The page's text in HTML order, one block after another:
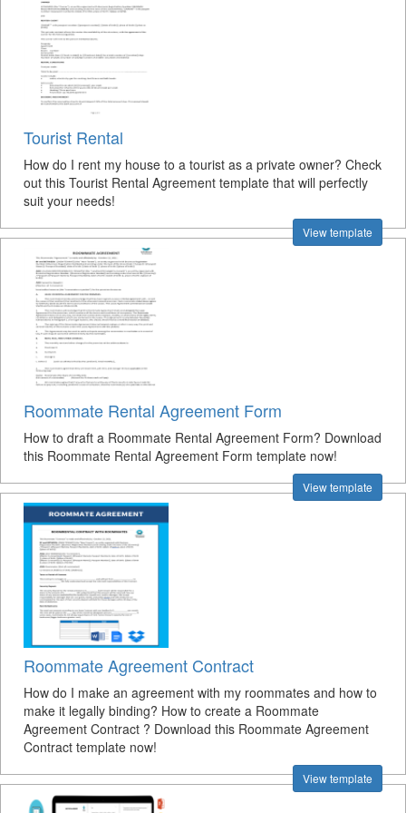
Tourist Rental
How do I rent my house to a tourist as a private owner? Check
out this Tourist Rental Agreement template that will perfectly
suit your needs!
View template
Roommate Rental Agreement Form
How to draft a Roommate Rental Agreement Form? Download
this Roommate Rental Agreement Form template now!
View template
Roommate Agreement Contract
How do I make an agreement with my roommates and how to
make it legally binding? How to create a Roommate
Agreement Contract ? Download this Roommate Agreement
Contract template now!
View template